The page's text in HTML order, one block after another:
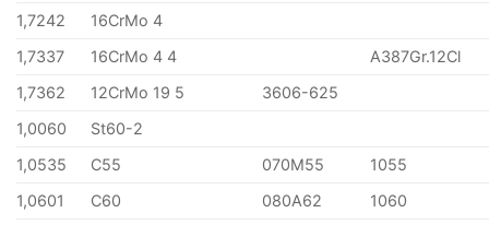
1,7242
16CrMo 4
1,7337
16CrMo 4 4
A387Gr.12Cl
1,7362
12CrMo 19 5
3606-625
1,0060
St60-2
1,0535
C55 070M55
1055
1,0601
C60 080A62
1060